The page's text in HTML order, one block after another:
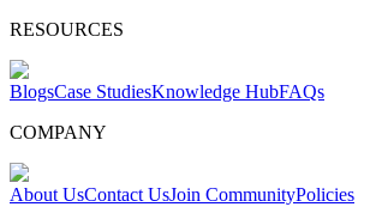
RESOURCES
BlogsCase StudiesKnowledge HubFAQs
COMPANY
About UsContact UsJoin CommunityPolicies